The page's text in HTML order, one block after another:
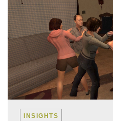
INSIGHTS